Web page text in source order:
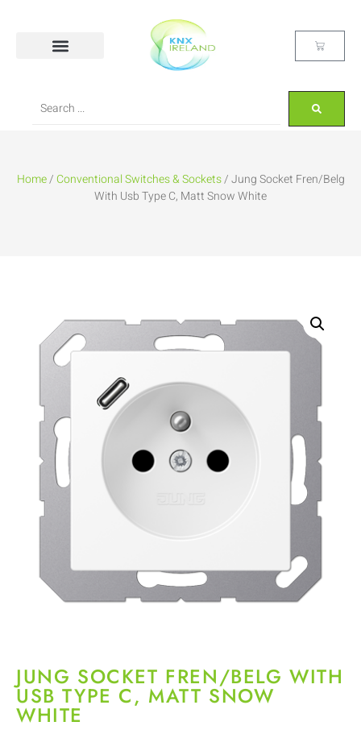
Home/Conventional Switches & Sockets/ Jung Socket Fren/Belg
With Usb Type C, Matt Snow White
JUNG SOCKET FREN/BELG WITH
USB TYPE C, MATT SNOW
WHITE